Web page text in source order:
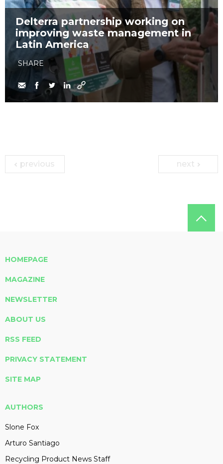
Delterra partnership working on
improving waste management in
Latin America
SHARE
previous next
HOMEPAGE
MAGAZINE
NEWSLETTER
ABOUT US
RSS FEED
PRIVACY STATEMENT
SITE MAP
AUTHORS
Slone Fox
Arturo Santiago
Recycling Product News Staff